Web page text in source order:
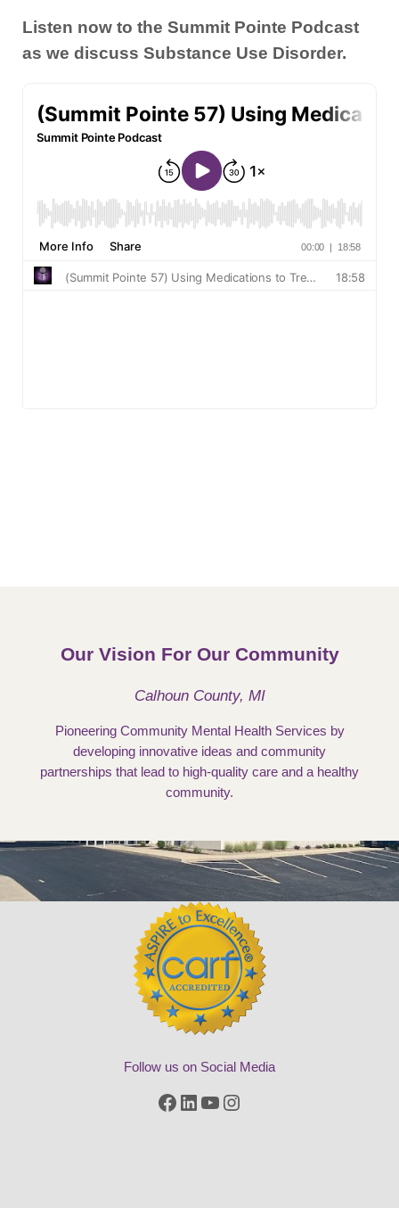
Listen now to the Summit Pointe Podcast
as we discuss Substance Use Disorder.
Our Vision For Our Community
Calhoun County, MI
Pioneering Community Mental Health Services by
developing innovative ideas and community
partnerships that lead to high-quality care and a healthy
community.
Follow us on Social Media
Facebook
LinkedIn
YouTube
Instagram